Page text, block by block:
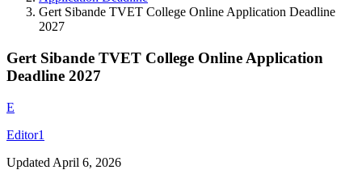
Gert Sibande TVET College Online Application Deadline
2027
Gert Sibande TVET College Online Application
Deadline 2027
E
Editor1
Updated April 6, 2026